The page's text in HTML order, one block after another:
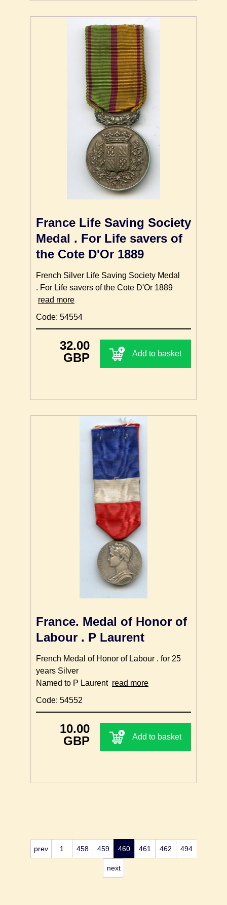
France Life Saving Society
Medal . For Life savers of
the Cote D'Or 1889
French Silver Life Saving Society Medal
. For Life savers of the Cote D'Or 1889
read more
Code: 54554
32.00
GBP
Add to basket
France. Medal of Honor of
Labour . P Laurent
French Medal of Honor of Labour . for 25
years Silver
Named to P Laurent read more
Code: 54552
10.00
GBP
Add to basket
prev 1 458 459 460 461 462 494
next